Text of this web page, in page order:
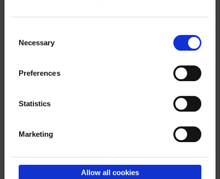
Selection
Necessary
Preferences
Statistics
Marketing
Allow all cookies
This article (pdf)
Order RSS feed